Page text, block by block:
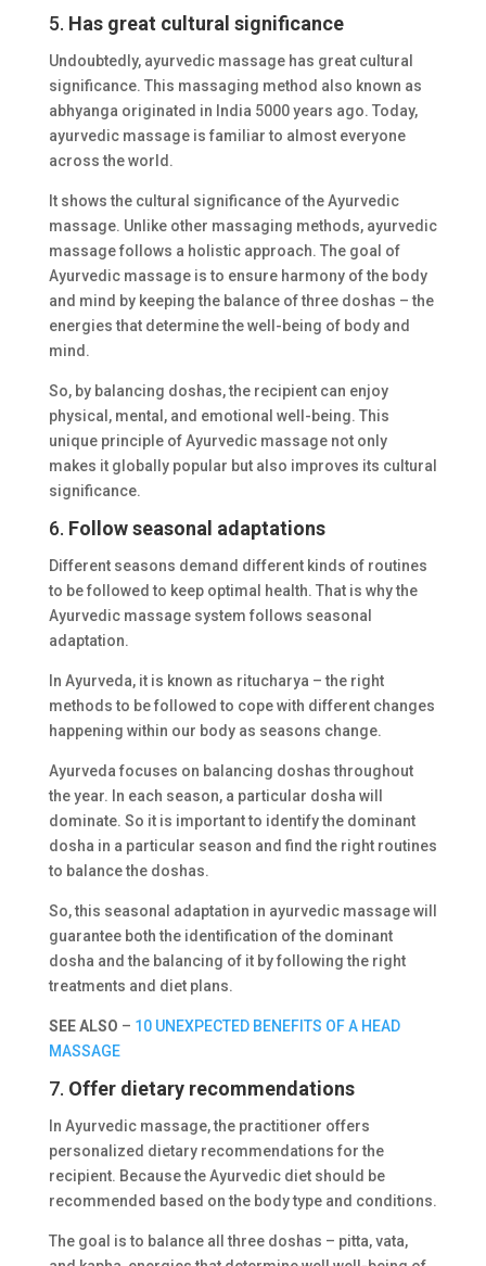
5. Has great cultural significance
Undoubtedly, ayurvedic massage has great cultural
significance. This massaging method also known as
abhyanga originated in India 5000 years ago. Today,
ayurvedic massage is familiar to almost everyone
across the world.
It shows the cultural significance of the Ayurvedic
massage. Unlike other massaging methods, ayurvedic
massage follows a holistic approach. The goal of
Ayurvedic massage is to ensure harmony of the body
and mind by keeping the balance of three doshas – the
energies that determine the well-being of body and
mind.
So, by balancing doshas, the recipient can enjoy
physical, mental, and emotional well-being. This
unique principle of Ayurvedic massage not only
makes it globally popular but also improves its cultural
significance.
6. Follow seasonal adaptations
Different seasons demand different kinds of routines
to be followed to keep optimal health. That is why the
Ayurvedic massage system follows seasonal
adaptation.
In Ayurveda, it is known as ritucharya – the right
methods to be followed to cope with different changes
happening within our body as seasons change.
Ayurveda focuses on balancing doshas throughout
the year. In each season, a particular dosha will
dominate. So it is important to identify the dominant
dosha in a particular season and find the right routines
to balance the doshas.
So, this seasonal adaptation in ayurvedic massage will
guarantee both the identification of the dominant
dosha and the balancing of it by following the right
treatments and diet plans.
SEE ALSO – 10 UNEXPECTED BENEFITS OF A HEAD
MASSAGE
7. Offer dietary recommendations
In Ayurvedic massage, the practitioner offers
personalized dietary recommendations for the
recipient. Because the Ayurvedic diet should be
recommended based on the body type and conditions.
The goal is to balance all three doshas – pitta, vata,